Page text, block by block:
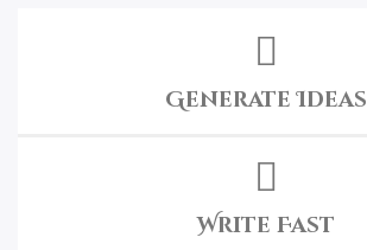
Generate Ideas
Write Fast